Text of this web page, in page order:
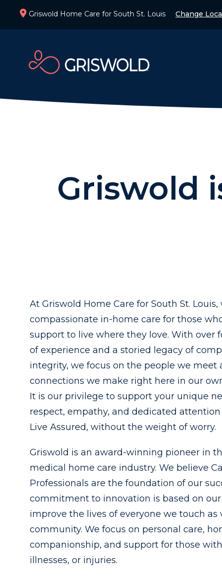
Griswold Home Care for South St. Louis Change
Griswold
At Griswold Home Care for South St. Louis,
compassionate in-home care for those
support to live where they love. With over
of experience and a storied legacy of
integrity, we focus on the people we meet
connections we make right here in our
It is our privilege to support your unique
respect, empathy, and dedicated attention
Live Assured, without the weight of worry.
Griswold is an award-winning pioneer in
medical home care industry. We believe
Professionals are the foundation of our
commitment to innovation is based on
improve the lives of everyone we touch as
community. We focus on personal care,
companionship, and support for those
illnesses, or injuries.